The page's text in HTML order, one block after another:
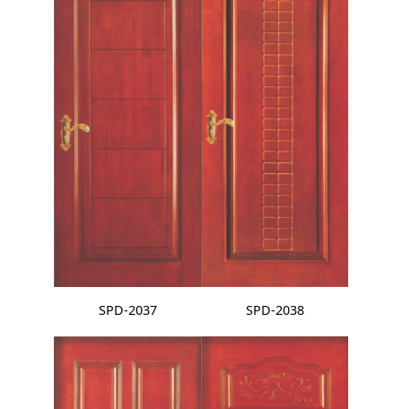
SPD-2037 SPD-2038